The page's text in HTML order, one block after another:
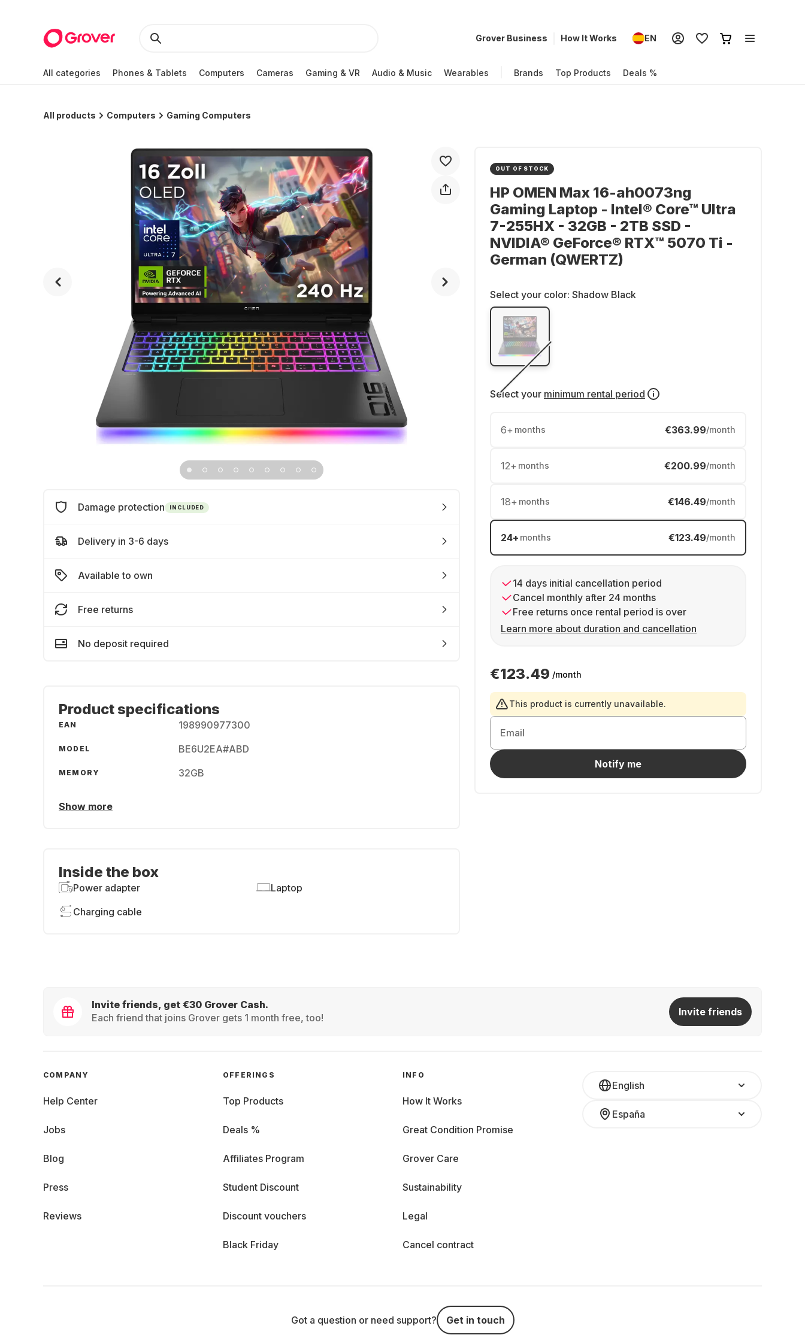
Grover Business How It Works EN
All categories Phones & Tablets Computers Cameras Gaming & VR Audio & Music Wearables Brands Top Products Deals %
All products Computers Gaming Computers
OUT OF STOCK
HP OMEN Max 16-ah0073ng
Gaming Laptop - Intel® Core™ Ultra
7-255HX - 32GB - 2TB SSD -
NVIDIA® GeForce® RTX™ 5070 Ti -
German (QWERTZ)
Select your color: Shadow Black
Select your minimum rental period
6+ months €363.99/month
12+ months €200.99/month
18+ months €146.49/month
24+ months €123.49/month
14 days initial cancellation period
Cancel monthly after 24 months
Free returns once rental period is over
Learn more about duration and cancellation
€123.49 /month
This product is currently unavailable.
Email
Notify me
Damage protection INCLUDED
Delivery in 3-6 days
Available to own
Free returns
No deposit required
Product specifications
EAN 198990977300
MODEL BE6U2EA#ABD
MEMORY 32GB
Show more
Inside the box
Power adapter
Laptop
Charging cable
Invite friends, get €30 Grover Cash.
Each friend that joins Grover gets 1 month free, too!
Invite friends
English
España
COMPANY
Help Center
Jobs
Blog
Press
Reviews
OFFERINGS
Top Products
Deals %
Affiliates Program
Student Discount
Discount vouchers
Black Friday
INFO
How It Works
Great Condition Promise
Grover Care
Sustainability
Legal
Cancel contract
Got a question or need support? Get in touch